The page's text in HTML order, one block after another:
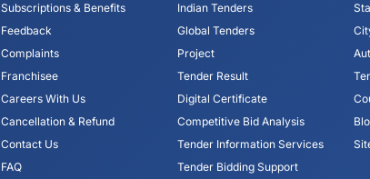
Subscriptions & Benefits
Feedback
Complaints
Franchisee
Careers With Us
Cancellation & Refund
Contact Us
FAQ
Indian Tenders
Global Tenders
Project
Tender Result
Digital Certificate
Competitive Bid Analysis
Tender Information Services
Tender Bidding Support